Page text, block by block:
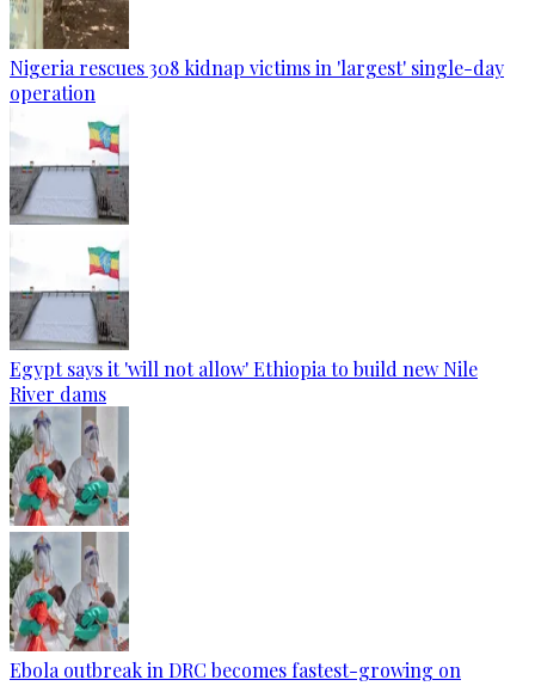
Nigeria rescues 308 kidnap victims in 'largest' single-day
operation
Egypt says it 'will not allow' Ethiopia to build new Nile
River dams
Ebola outbreak in DRC becomes fastest-growing on